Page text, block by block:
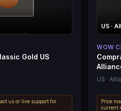
Gold US
us or live support for
US ·
WOW
US ·
Price
current